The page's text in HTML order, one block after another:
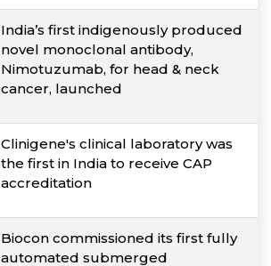
India’s first indigenously produced
novel monoclonal antibody,
Nimotuzumab, for head & neck
cancer, launched
Clinigene's clinical laboratory was
the first in India to receive CAP
accreditation
Biocon commissioned its first fully
automated submerged